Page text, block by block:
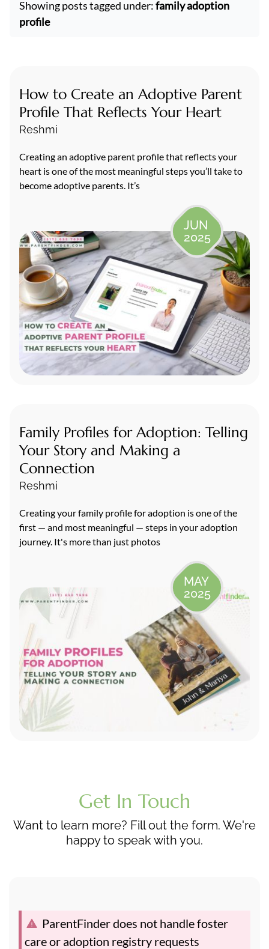
Showing posts tagged under:family adoption
profile
How to Create an Adoptive Parent
Profile That Reflects Your Heart
Reshmi
Creating an adoptive parent profile that reflects your
heart is one of the most meaningful steps you’ll take to
become adoptive parents. It’s
JUN
2025
Family Profiles for Adoption: Telling
Your Story and Making a
Connection
Reshmi
Creating your family profile for adoption is one of the
first — and most meaningful — steps in your adoption
journey. It's more than just photos
MAY
2025
Get In Touch
Want to learn more? Fill out the form. We're
happy to speak with you.
ParentFinder does not handle foster
care or adoption registry requests